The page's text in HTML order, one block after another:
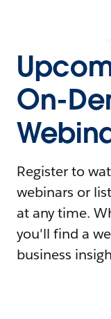
On-
Register to
webinars or
at any time.
you'll find a
business